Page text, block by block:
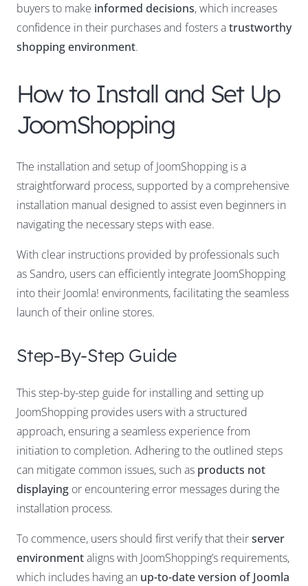
buyers to make informed decisions, which increases
confidence in their purchases and fosters atrustworthy
shopping environment.
How to Install and Set Up
JoomShopping
The installation and setup of JoomShopping is a
straightforward process, supported by a comprehensive
installation manual designed to assist even beginners in
navigating the necessary steps with ease.
With clear instructions provided by professionals such
as Sandro, users can efficiently integrate JoomShopping
into their Joomla! environments, facilitating the seamless
launch of their online stores.
Step-By-Step Guide
This step-by-step guide for installing and setting up
JoomShopping provides users with a structured
approach, ensuring a seamless experience from
initiation to completion. Adhering to the outlined steps
can mitigate common issues, such as products not
displaying or encountering error messages during the
installation process.
To commence, users should first verify that theirserver
environmentaligns with JoomShopping’s requirements,
which includes having an up-to-date version of Joomla